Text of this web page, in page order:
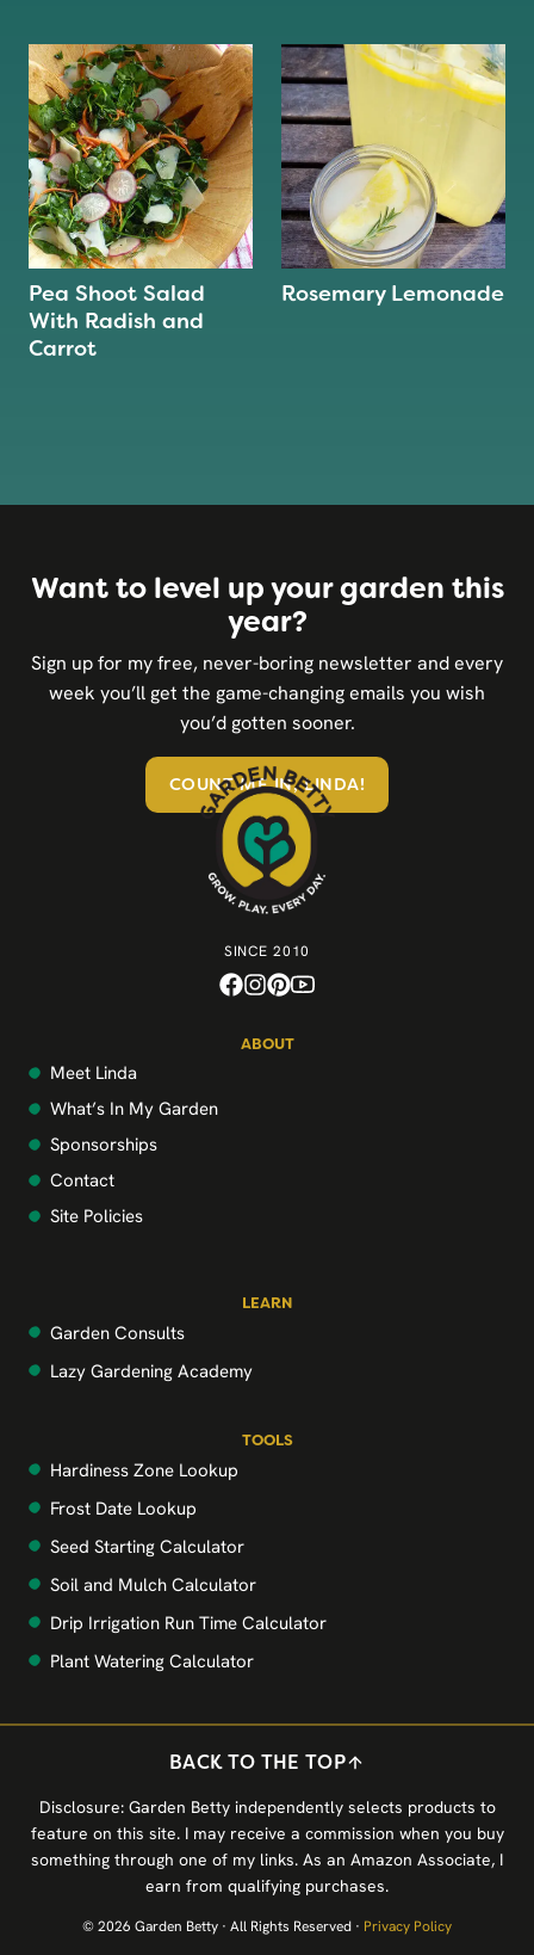
Pea Shoot Salad
With Radish and
Carrot
Rosemary Lemonade
Want to level up your garden this
year?
Sign up for my free, never-boring newsletter and every
week you’ll get the game-changing emails you wish
you’d gotten sooner.
COUNT ME IN, LINDA!
ABOUT
Meet Linda
What’s In My Garden
Sponsorships
Contact
Site Policies
LEARN
Garden Consults
Lazy Gardening Academy
TOOLS
Hardiness Zone Lookup
Frost Date Lookup
Seed Starting Calculator
Soil and Mulch Calculator
Drip Irrigation Run Time Calculator
Plant Watering Calculator
SINCE 2010
BACK TO THE TOP
Disclosure: Garden Betty independently selects products to
feature on this site. I may receive a commission when you buy
something through one of my links. As an Amazon Associate, I
earn from qualifying purchases.
© 2026 Garden Betty · All Rights Reserved · Privacy Policy